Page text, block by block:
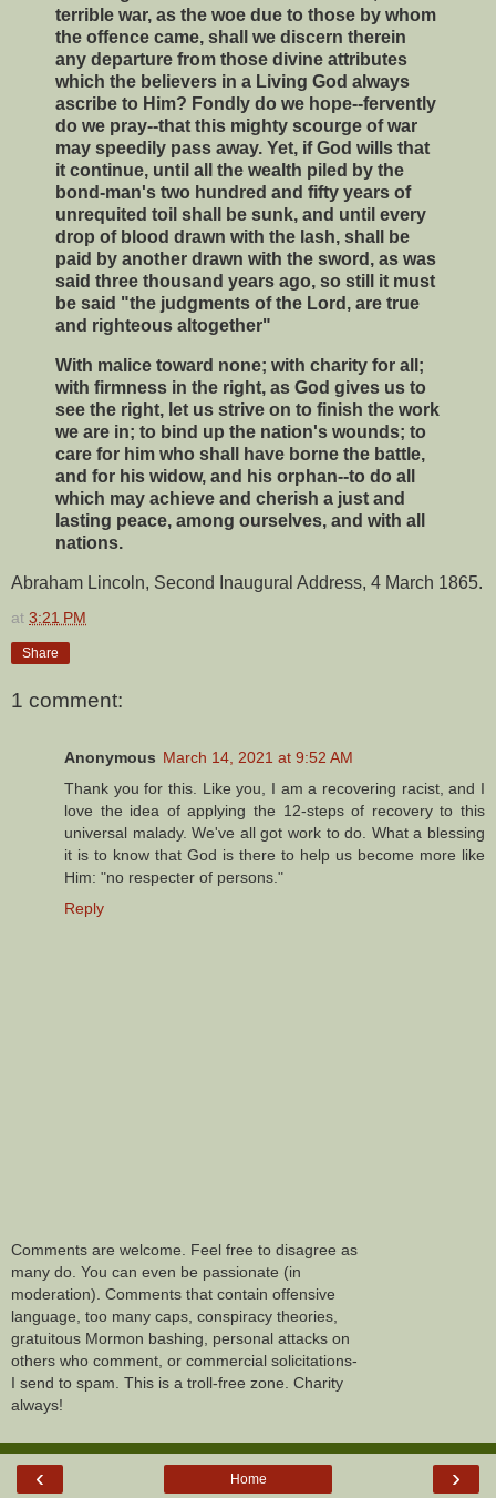
terrible war, as the woe due to those by whom
the offence came, shall we discern therein
any departure from those divine attributes
which the believers in a Living God always
ascribe to Him? Fondly do we hope--fervently
do we pray--that this mighty scourge of war
may speedily pass away. Yet, if God wills that
it continue, until all the wealth piled by the
bond-man's two hundred and fifty years of
unrequited toil shall be sunk, and until every
drop of blood drawn with the lash, shall be
paid by another drawn with the sword, as was
said three thousand years ago, so still it must
be said "the judgments of the Lord, are true
and righteous altogether"
With malice toward none; with charity for all;
with firmness in the right, as God gives us to
see the right, let us strive on to finish the work
we are in; to bind up the nation's wounds; to
care for him who shall have borne the battle,
and for his widow, and his orphan--to do all
which may achieve and cherish a just and
lasting peace, among ourselves, and with all
nations.
Abraham Lincoln, Second Inaugural Address, 4 March 1865.
at 3:21 PM
Share
1 comment:
Anonymous March 14, 2021 at 9:52 AM
Thank you for this. Like you, I am a recovering racist, and I
love the idea of applying the 12-steps of recovery to this
universal malady. We've all got work to do. What a blessing
it is to know that God is there to help us become more like
Him: "no respecter of persons."
Reply
Comments are welcome. Feel free to disagree as
many do. You can even be passionate (in
moderation). Comments that contain offensive
language, too many caps, conspiracy theories,
gratuitous Mormon bashing, personal attacks on
others who comment, or commercial solicitations-
I send to spam. This is a troll-free zone. Charity
always!
‹ ›
Home